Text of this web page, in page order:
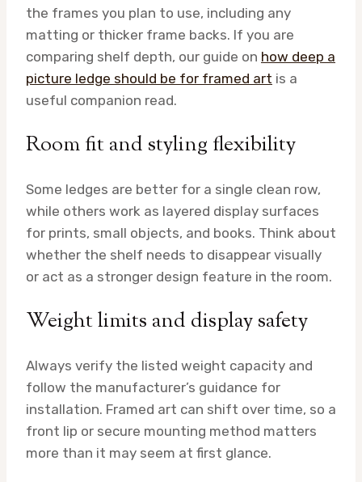
the frames you plan to use, including any
matting or thicker frame backs. If you are
comparing shelf depth, our guide on how deep a
picture ledge should be for framed art is a
useful companion read.
Room fit and styling flexibility
Some ledges are better for a single clean row,
while others work as layered display surfaces
for prints, small objects, and books. Think about
whether the shelf needs to disappear visually
or act as a stronger design feature in the room.
Weight limits and display safety
Always verify the listed weight capacity and
follow the manufacturer’s guidance for
installation. Framed art can shift over time, so a
front lip or secure mounting method matters
more than it may seem at first glance.